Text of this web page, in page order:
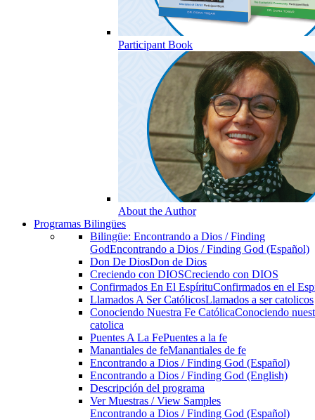
Participant Book
About the Author
Programas Bilingües
Bilingüe: Encontrando a Dios / Finding
GodEncontrando a Dios / Finding God (Español)
Don De DiosDon de Dios
Creciendo con DIOSCreciendo con DIOS
Confirmados En El EspírituConfirmados en el
Llamados A Ser CatólicosLlamados a ser catolicos
Conociendo Nuestra Fe CatólicaConociendo
catolica
Puentes A La FePuentes a la fe
Manantiales de feManantiales de fe
Encontrando a Dios / Finding God (Español)
Encontrando a Dios / Finding God (English)
Descripción del programa
Ver Muestras / View Samples
Encontrando a Dios / Finding God (Español)